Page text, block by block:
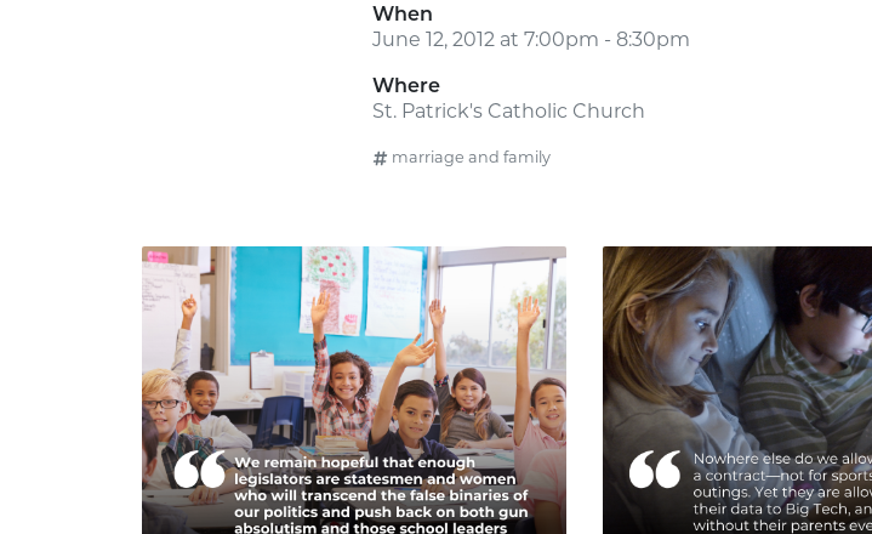
When
June 12, 2012 at 7:00pm - 8:30pm
Where
St. Patrick's Catholic Church
marriage and family